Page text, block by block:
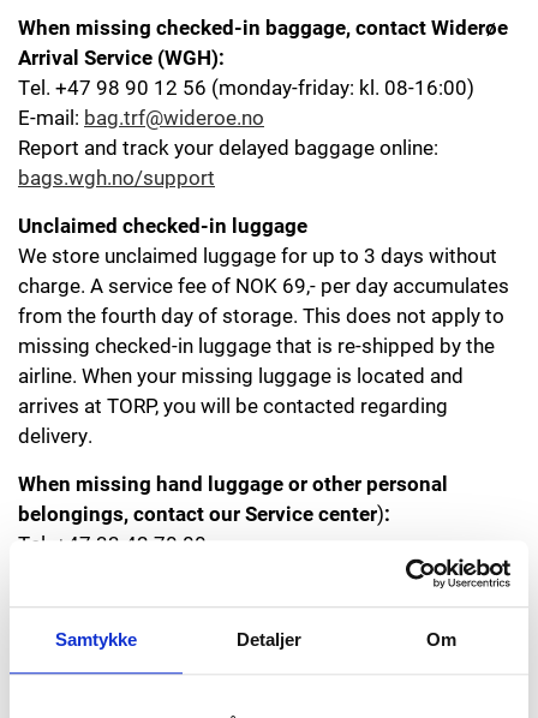
Samtykke Detaljer Om
When missing checked-in baggage, contactWiderøe
Arrival Service (WGH):
Tel. +47 98 90 12 56 (monday-friday: kl. 08-16:00)
E-mail: bag.trf@wideroe.no
Report and track your delayed baggage online:
bags.wgh.no/support
Unclaimed checked-in luggage
We store unclaimed luggage for up to 3 days without
charge. A service fee of NOK 69,- per day accumulates
from the fourth day of storage. This does not apply to
missing checked-in luggage that is re-shipped by the
airline. When your missing luggage is located and
arrives at TORP, you will be contacted regarding
delivery.
When missing hand luggage or other personal
belongings, contact our Service center):
Tel. +47 33 42 70 00